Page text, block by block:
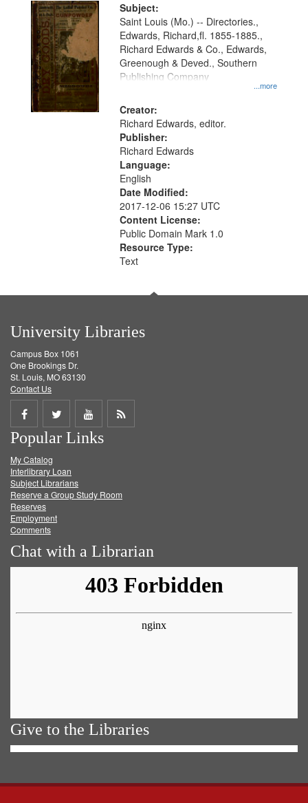
Subject:
...more
Saint Louis (Mo.) -- Directories.,
Edwards, Richard,fl. 1855-1885.,
Richard Edwards & Co., Edwards,
Greenough & Deved., Southern
Publishing Company
Creator:
Richard Edwards, editor.
Publisher:
Richard Edwards
Language:
English
Date Modified:
2017-12-06 15:27 UTC
Content License:
Public Domain Mark 1.0
Resource Type:
Text
University Libraries
Campus Box 1061
One Brookings Dr.
St. Louis, MO 63130
Contact Us
Share
on
Facebook
Share
on
Twitter
Share
on
Get
Popular Links
My Catalog
Interlibrary Loan
Subject Librarians
Reserve a Group Study Room
Reserves
Employment
Comments
Chat with a Librarian
Give to the Libraries